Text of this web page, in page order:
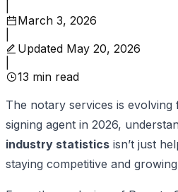
March 3, 2026
Updated May 20, 2026
13 min read
The notary services is evolving
signing agent in 2026,
industry statistics isn’t just
staying competitive and